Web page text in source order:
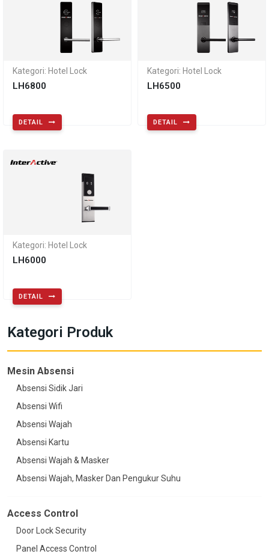
Kategori: Hotel Lock
LH6800
DETAIL
Kategori: Hotel Lock
LH6500
DETAIL
Kategori: Hotel Lock
LH6000
DETAIL
Kategori Produk
Mesin Absensi
Absensi Sidik Jari
Absensi Wifi
Absensi Wajah
Absensi Kartu
Absensi Wajah & Masker
Absensi Wajah, Masker Dan Pengukur Suhu
Access Control
Door Lock Security
Panel Access Control